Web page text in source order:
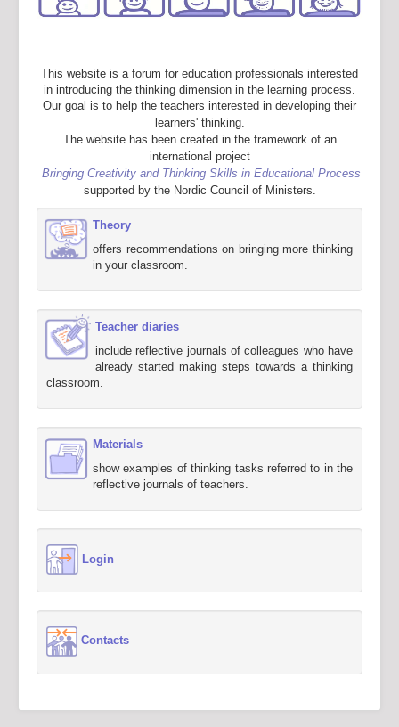
This website is a forum for education professionals interested
in introducing the thinking dimension in the learning process.
Our goal is to help the teachers interested in developing their
learners' thinking.
The website has been created in the framework of an
international project
Bringing Creativity and Thinking Skills in Educational Process
supported by the Nordic Council of Ministers.
Theory
offers recommendations on bringing more thinking
in your classroom.
Teacher diaries
include reflective journals of colleagues who have
already started making steps towards a thinking
classroom.
Materials
show examples of thinking tasks referred to in the
reflective journals of teachers.
Login
Contacts